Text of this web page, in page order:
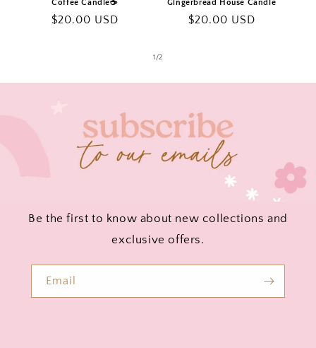
Coffee Candle☕️
Regular
$20.00 USD
Gingerbread House Candle
Regular
$20.00 USD
1 /of
2
Be the first to know about new collections and
exclusive offers.
Email